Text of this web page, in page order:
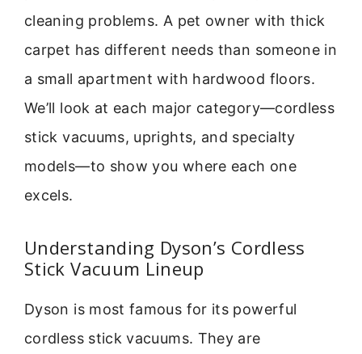
cleaning problems. A pet owner with thick
carpet has different needs than someone in
a small apartment with hardwood floors.
We’ll look at each major category—cordless
stick vacuums, uprights, and specialty
models—to show you where each one
excels.
Understanding Dyson’s Cordless
Stick Vacuum Lineup
Dyson is most famous for its powerful
cordless stick vacuums. They are